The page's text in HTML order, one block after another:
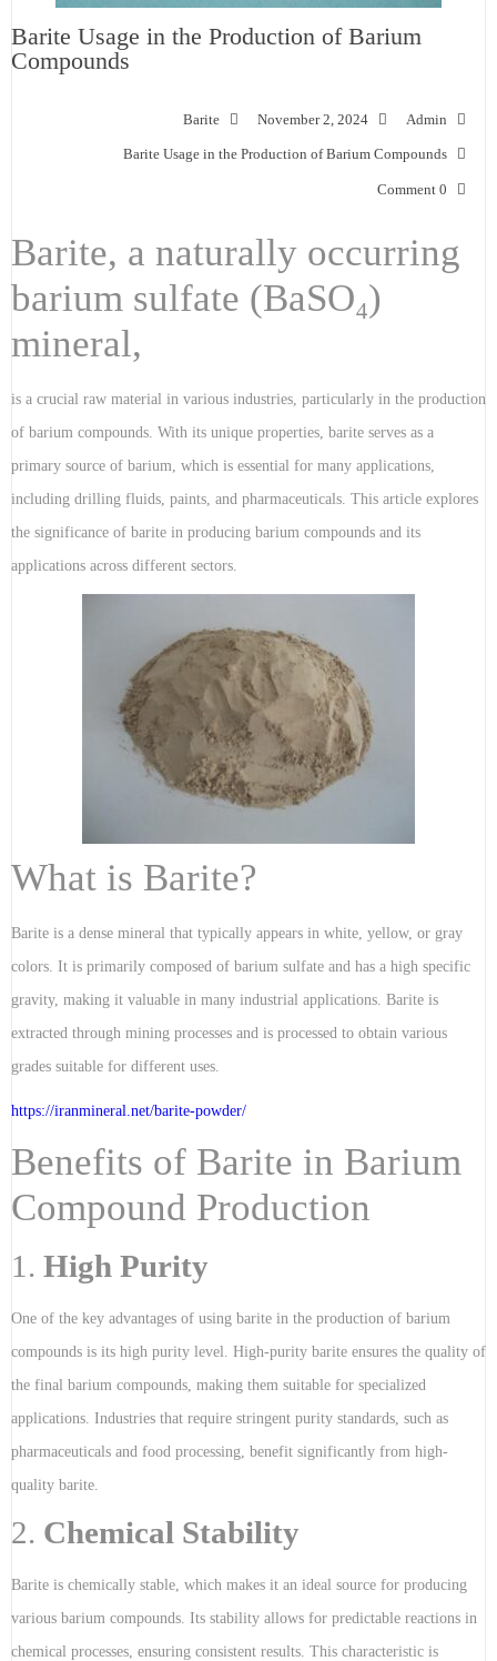
Barite Usage in the Production of Barium
Compounds
Admin
November 2, 2024
Barite
Barite Usage in the Production of Barium Compounds
0 Comment
Barite, a naturally occurring
barium sulfate (BaSO₄)
mineral,
is a crucial raw material in various industries, particularly in the production
of barium compounds. With its unique properties, barite serves as a
primary source of barium, which is essential for many applications,
including drilling fluids, paints, and pharmaceuticals. This article explores
the significance of barite in producing barium compounds and its
applications across different sectors.
What is Barite?
Barite is a dense mineral that typically appears in white, yellow, or gray
colors. It is primarily composed of barium sulfate and has a high specific
gravity, making it valuable in many industrial applications. Barite is
extracted through mining processes and is processed to obtain various
grades suitable for different uses.
https://iranmineral.net/barite-powder/
Benefits of Barite in Barium
Compound Production
1. High Purity
One of the key advantages of using barite in the production of barium
compounds is its high purity level. High-purity barite ensures the quality of
the final barium compounds, making them suitable for specialized
applications. Industries that require stringent purity standards, such as
pharmaceuticals and food processing, benefit significantly from high-
quality barite.
2. Chemical Stability
Barite is chemically stable, which makes it an ideal source for producing
various barium compounds. Its stability allows for predictable reactions in
chemical processes, ensuring consistent results. This characteristic is